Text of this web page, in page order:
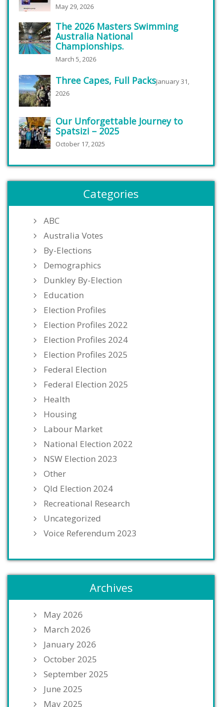
May 29, 2026
The 2026 Masters Swimming
Australia National
Championships.
March 5, 2026
Three Capes, Full PacksJanuary 31,
2026
Our Unforgettable Journey to
Spatsizi – 2025
October 17, 2025
Categories
ABC
Australia Votes
By-Elections
Demographics
Dunkley By-Election
Education
Election Profiles
Election Profiles 2022
Election Profiles 2024
Election Profiles 2025
Federal Election
Federal Election 2025
Health
Housing
Labour Market
National Election 2022
NSW Election 2023
Other
Qld Election 2024
Recreational Research
Uncategorized
Voice Referendum 2023
Archives
May 2026
March 2026
January 2026
October 2025
September 2025
June 2025
May 2025